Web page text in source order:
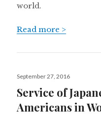
world.
Read more >
Posted
September 27, 2016
Service of
Americans in